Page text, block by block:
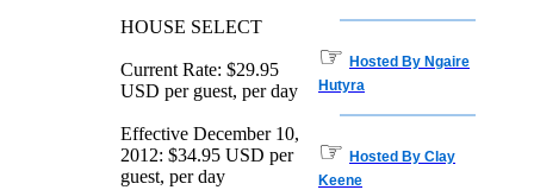
HOUSE SELECT
Current Rate: $29.95
USD per guest, per day
Effective December 10,
2012: $34.95 USD per
guest, per day
☞ Hosted By Ngaire
Hutyra
☞ Hosted By Clay
Keene